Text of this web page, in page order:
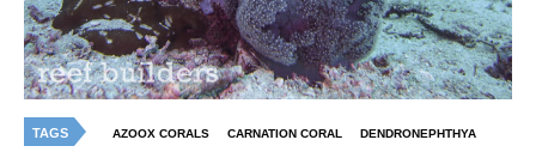
TAGS AZOOX CORALS CARNATION CORAL DENDRONEPHTHYA